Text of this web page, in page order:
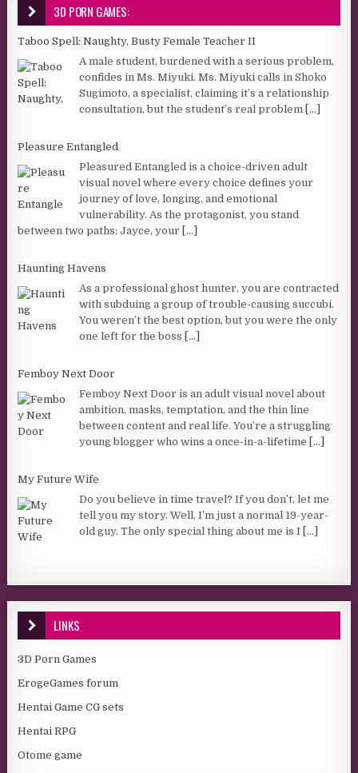
3D PORN GAMES:
Taboo Spell: Naughty, Busty Female Teacher II
A male student, burdened with a serious problem,
confides in Ms. Miyuki. Ms. Miyuki calls in Shoko
Sugimoto, a specialist, claiming it’s a relationship
consultation, but the student’s real problem [...]
Pleasure Entangled
Pleasured Entangled is a choice-driven adult
visual novel where every choice defines your
journey of love, longing, and emotional
vulnerability. As the protagonist, you stand
between two paths: Jayce, your [...]
Haunting Havens
As a professional ghost hunter, you are contracted
with subduing a group of trouble-causing succubi.
You weren’t the best option, but you were the only
one left for the boss [...]
Femboy Next Door
Femboy Next Door is an adult visual novel about
ambition, masks, temptation, and the thin line
between content and real life. You’re a struggling
young blogger who wins a once-in-a-lifetime [...]
My Future Wife
Do you believe in time travel? If you don’t, let me
tell you my story. Well, I’m just a normal 19-year-
old guy. The only special thing about me is I [...]
LINKS
3D Porn Games
ErogeGames forum
Hentai Game CG sets
Hentai RPG
Otome game